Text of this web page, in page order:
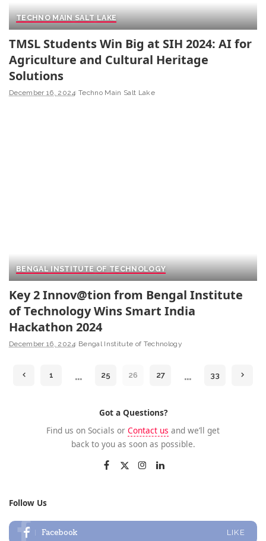
TECHNO MAIN SALT LAKE
TMSL Students Win Big at SIH 2024: AI for
Agriculture and Cultural Heritage
Solutions
December 16, 2024 Techno Main Salt Lake
BENGAL INSTITUTE OF TECHNOLOGY
Key 2 Innov@tion from Bengal Institute
of Technology Wins Smart India
Hackathon 2024
December 16, 2024 Bengal Institute of Technology
1 … 25 26 27 … 33
Got a Questions?
Find us on Socials or Contact us and we’ll get
back to you as soon as possible.
Follow Us
Facebook LIKE